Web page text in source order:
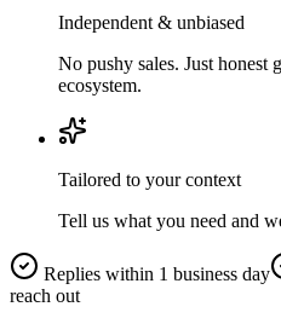
Independent & unbiased
No pushy sales. Just honest
ecosystem.
Tailored to your context
Tell us what you need and
Replies within 1 business day
reach out